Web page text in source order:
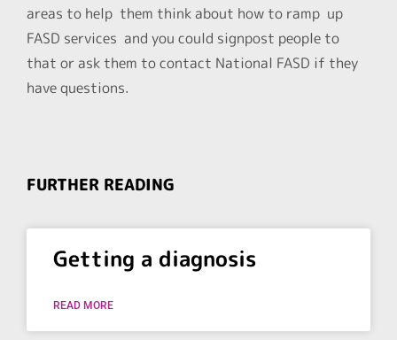
areas to help them think about how to ramp up
FASD services and you could signpost people to
that or ask them to contact National FASD if they
have questions.
FURTHER READING
Getting a diagnosis
READ MORE